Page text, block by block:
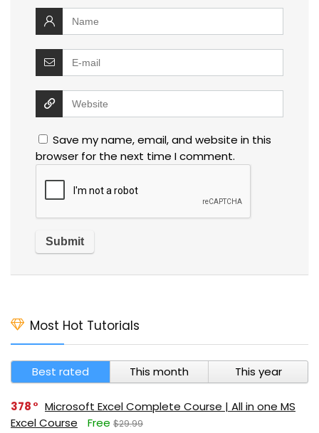
Save my name, email, and website in this
browser for the next time I comment.
Most Hot Tutorials
Best rated This month This year
378
Microsoft Excel Complete Course | All in one MS
Excel Course
Free $29.99